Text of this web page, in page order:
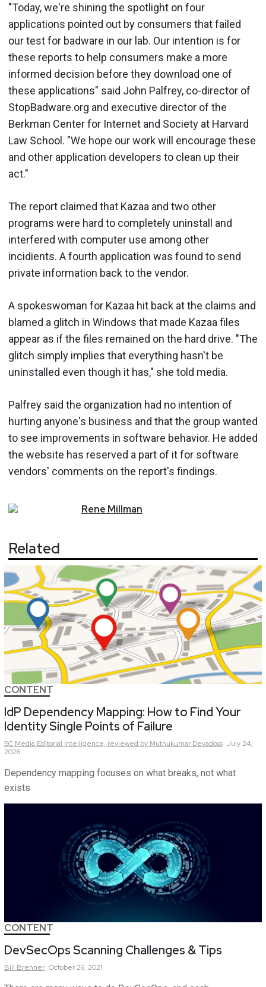
"Today, we're shining the spotlight on four
applications pointed out by consumers that failed
our test for badware in our lab. Our intention is for
these reports to help consumers make a more
informed decision before they download one of
these applications" said John Palfrey, co-director of
StopBadware.org and executive director of the
Berkman Center for Internet and Society at Harvard
Law School. "We hope our work will encourage these
and other application developers to clean up their
act."
The report claimed that Kazaa and two other
programs were hard to completely uninstall and
interfered with computer use among other
incidients. A fourth application was found to send
private information back to the vendor.
A spokeswoman for Kazaa hit back at the claims and
blamed a glitch in Windows that made Kazaa files
appear as if the files remained on the hard drive. "The
glitch simply implies that everything hasn't be
uninstalled even though it has," she told media.
Palfrey said the organization had no intention of
hurting anyone's business and that the group wanted
to see improvements in software behavior. He added
the website has reserved a part of it for software
vendors' comments on the report's findings.
Rene Millman
Related
CONTENT
IdP Dependency Mapping: How to Find Your
Identity Single Points of Failure
SC Media Editorial Intelligence, reviewed by Muthukumar Devadoss July 24,
2026
Dependency mapping focuses on what breaks, not what
exists
CONTENT
DevSecOps Scanning Challenges & Tips
Bill Brenner October 26, 2021